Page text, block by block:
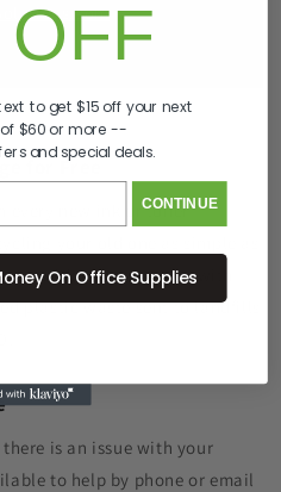
for Free
every new ink or toner
your old one as simple as
cartridge components with
plastic waste sent to landfills
is an issue with your
to help by phone or email
to get $15 off your next
$60 or more --
and special deals.
CONTINUE
On Office Supplies